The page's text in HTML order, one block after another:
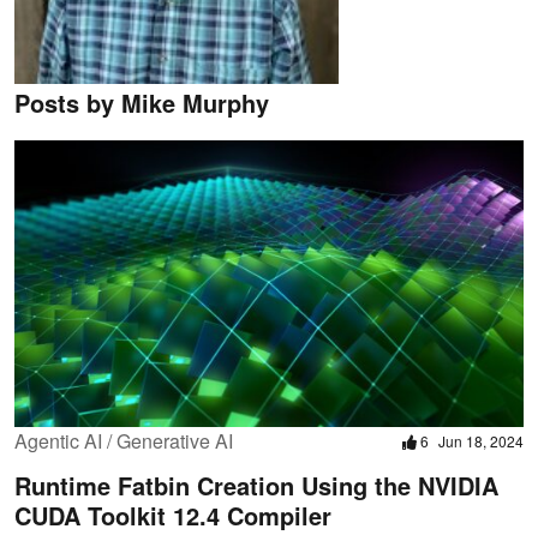
Posts by Mike Murphy
Agentic AI / Generative AI 6 Jun 18, 2024
Runtime Fatbin Creation Using the NVIDIA
CUDA Toolkit 12.4 Compiler